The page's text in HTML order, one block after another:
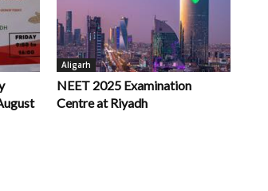
Aligarh
NEET 2025 Examination
Centre at Riyadh